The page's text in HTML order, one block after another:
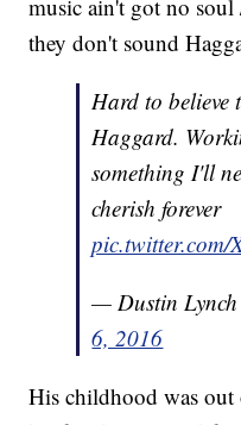
music ain't got no
they don't sound
Hard to believe
Haggard.
something I'll
cherish forever
pic.twitter.com/
— Dustin
6, 2016
His childhood was out